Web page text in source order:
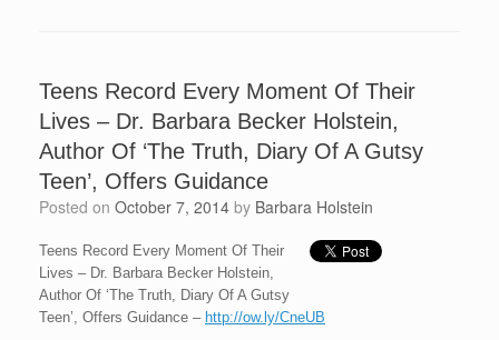
Teens Record Every Moment Of Their
Lives – Dr. Barbara Becker Holstein,
Author Of ‘The Truth, Diary Of A Gutsy
Teen’, Offers Guidance
Posted on October 7, 2014 by Barbara Holstein
Teens Record Every Moment Of Their
Lives – Dr. Barbara Becker Holstein,
Author Of ‘The Truth, Diary Of A Gutsy
Teen’, Offers Guidance – http://ow.ly/CneUB